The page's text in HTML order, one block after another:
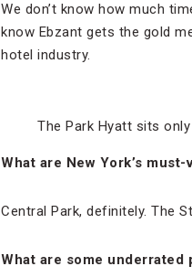
We don’t know how much
know Ebzant gets the gold
hotel industry.
The Park Hyatt sits
What are New York’s
Central Park, definitely. The
What are some underrated